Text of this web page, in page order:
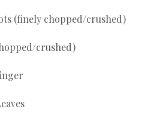
(finely chopped/crushed)
crushed)